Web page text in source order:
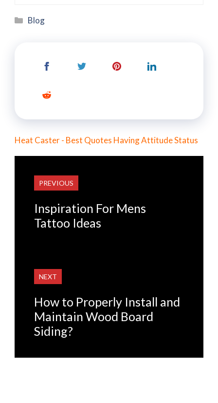
Categories
Blog
Heat Caster - Best Quotes Having Attitude Status
PREVIOUS
Inspiration For Mens
Tattoo Ideas
NEXT
How to Properly Install and
Maintain Wood Board
Siding?